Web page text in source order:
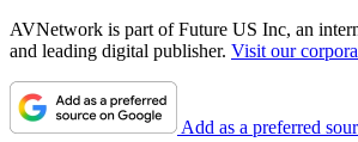
AVNetwork is part of Future US Inc, an
and leading digital publisher. Visit our
Add as a preferred